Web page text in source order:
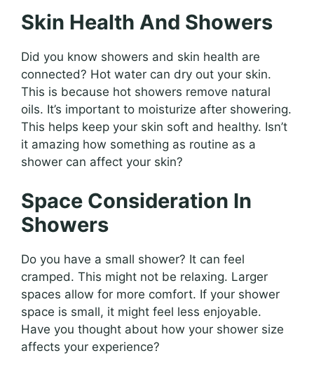
Skin Health And Showers
Did you know showers and skin health are
connected? Hot water can dry out your skin.
This is because hot showers remove natural
oils. It’s important to moisturize after showering.
This helps keep your skin soft and healthy. Isn’t
it amazing how something as routine as a
shower can affect your skin?
Space Consideration In
Showers
Do you have a small shower? It can feel
cramped. This might not be relaxing. Larger
spaces allow for more comfort. If your shower
space is small, it might feel less enjoyable.
Have you thought about how your shower size
affects your experience?